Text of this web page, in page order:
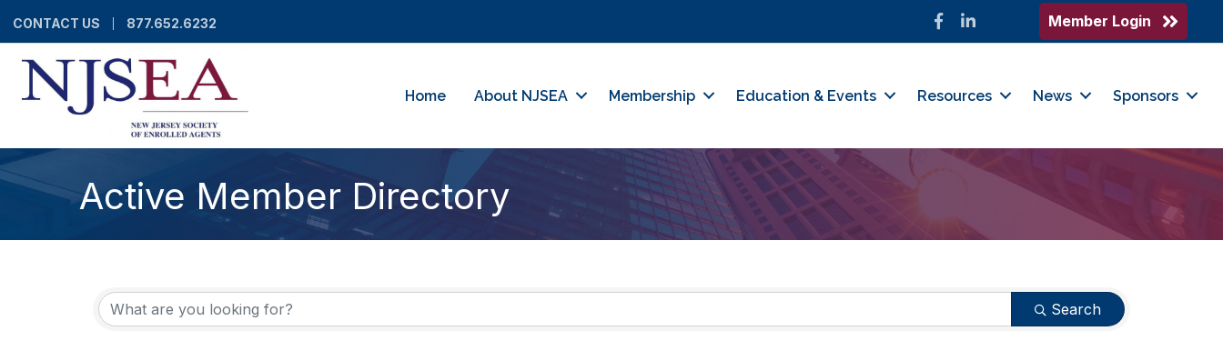
CONTACT US 877.652.6232 Facebook
LinkedIn Member Login
Home About NJSEA Membership Education & Events Resources News Sponsors
Active Member Directory
Search